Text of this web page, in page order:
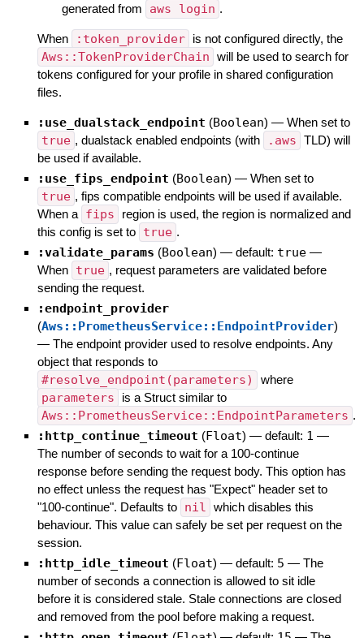
generated from
aws login .
When :token_provider is not configured directly, the
Aws::TokenProviderChain will be used to search for
tokens configured for your profile in shared configuration
files.
:use_dualstack_endpoint (Boolean) — When set to
true , dualstack enabled endpoints (with .aws TLD) will
be used if available.
:use_fips_endpoint (Boolean) — When set to
true , fips compatible endpoints will be used if available.
When a fips
region is used, the region is normalized and
this config is set to true .
:validate_params (Boolean) — default: true —
When true , request parameters are validated before
sending the request.
:endpoint_provider
(Aws::PrometheusService::EndpointProvider)
— The endpoint provider used to resolve endpoints. Any
object that responds to
#resolve_endpoint(parameters) where
parameters is a Struct similar to
Aws::PrometheusService::EndpointParameters .
:http_continue_timeout (Float) — default: 1 —
The number of seconds to wait for a 100-continue
response before sending the request body. This option has
no effect unless the request has "Expect" header set to
"100-continue". Defaults to nil which disables this
behaviour. This value can safely be set per request on the
session.
:http_idle_timeout (Float) — default: 5 — The
number of seconds a connection is allowed to sit idle
before it is considered stale. Stale connections are closed
and removed from the pool before making a request.